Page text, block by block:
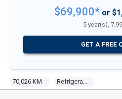
70,026 KM Refrigerated Truck
$69,900* or
5 year(s),
GET A FREE